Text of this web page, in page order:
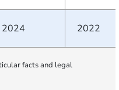
2024 2022
facts and legal